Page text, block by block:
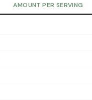
AMOUNT PER SERVING